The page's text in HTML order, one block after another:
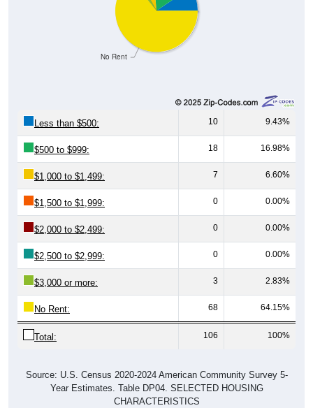
$500 to $999: 18 16.98%
$1,000 to $1,499: 7 6.60%
$1,500 to $1,999: 0 0.00%
$2,000 to $2,499: 0 0.00%
$2,500 to $2,999: 0 0.00%
$3,000 or more: 3 2.83%
No Rent: 68 64.15%
Total: 106 100%
Year Estimates. Table DP04. SELECTED HOUSING
CHARACTERISTICS